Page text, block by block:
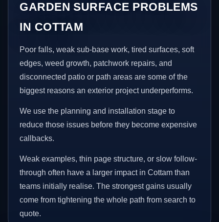
GARDEN SURFACE PROBLEMS
IN COTTAM
Poor falls, weak sub-base work, tired surfaces, soft
edges, weed growth, patchwork repairs, and
disconnected patio or path areas are some of the
biggest reasons an exterior project underperforms.
We use the planning and installation stage to
reduce those issues before they become expensive
callbacks.
Weak examples, thin page structure, or slow follow-
through often have a larger impact in Cottam than
teams initially realise. The strongest gains usually
come from tightening the whole path from search to
quote.